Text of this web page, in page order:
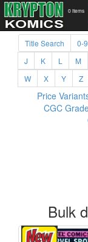
0 items
Title Search 0-9
J
K L M
W
X Y Z
Price
CGC
Bulk